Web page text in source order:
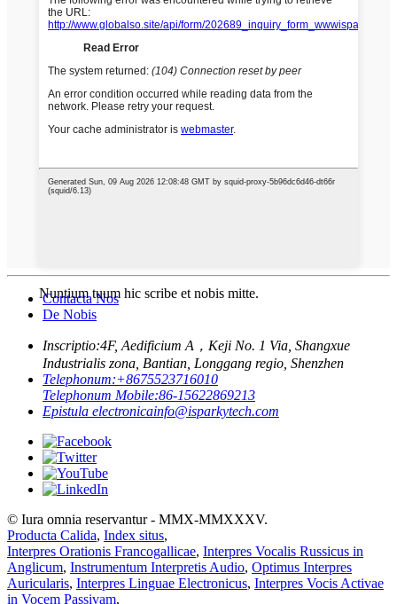
Nuntium tuum hic scribe et nobis mitte.
Contacta Nos
De Nobis
Inscriptio:4F, Aedificium A，Keji No. 1 Via, Shangxue
Industrialis zona, Bantian, Longgang regio, Shenzhen
Telephonum:+8675523716010
Telephonum Mobile:86-15622869213
Epistula electronicainfo@isparkytech.com
© Iura omnia reservantur - MMX-MMXXXV.
Producta Calida, Index situs,
Interpres Orationis Francogallicae, Interpres Vocalis Russicus in
Anglicum, Instrumentum Interpretis Audio, Optimus Interpres
Auricularis, Interpres Linguae Electronicus, Interpres Vocis Activae
in Vocem Passivam,